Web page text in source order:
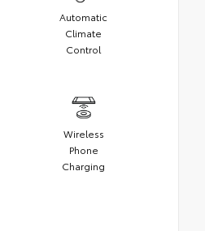
Automatic
Climate
Control
Wireless
Phone
Charging